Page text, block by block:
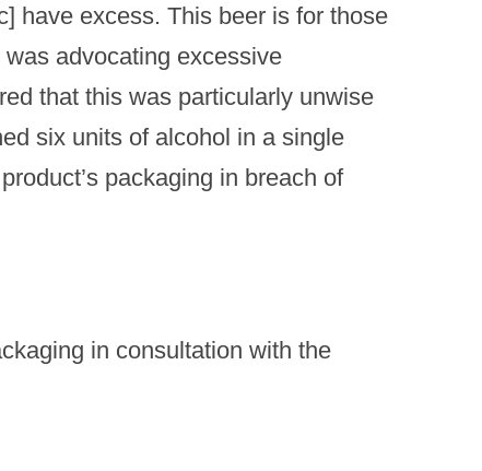
have excess. This beer is for those
advocating excessive
that this was particularly unwise
six units of alcohol in a single
packaging in breach of
in consultation with the